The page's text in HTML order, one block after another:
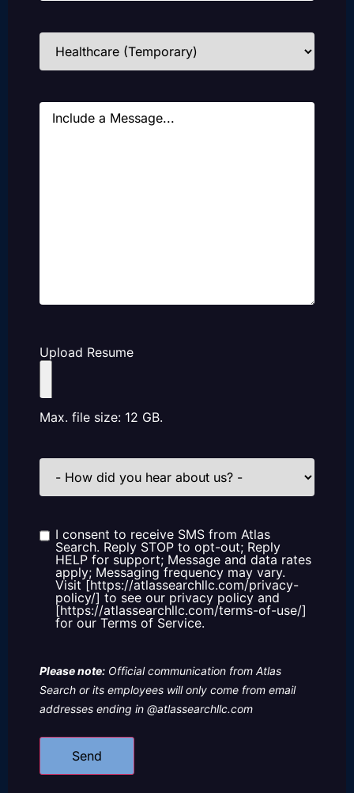
Industries
Message
Upload Resume
Max. file size: 12 GB.
How
did
us?
Consent
I consent to receive SMS from Atlas
Search. Reply STOP to opt-out; Reply
HELP for support; Message and data rates
apply; Messaging frequency may vary.
Visit [https://atlassearchllc.com/privacy-
policy/] to see our privacy policy and
[https://atlassearchllc.com/terms-of-use/]
for our Terms of Service.
Please note: Official communication from Atlas
Search or its employees will only come from email
addresses ending in @atlassearchllc.com